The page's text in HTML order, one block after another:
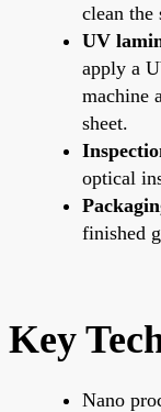
clean the
UV
apply a
machine
sheet.
optical
finished
Key
Nano